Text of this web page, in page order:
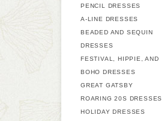
PENCIL DRESSES
A-LINE DRESSES
BEADED AND SEQUIN
DRESSES
FESTIVAL, HIPPIE, AND
BOHO DRESSES
GREAT GATSBY
ROARING 20S DRESSES
HOLIDAY DRESSES